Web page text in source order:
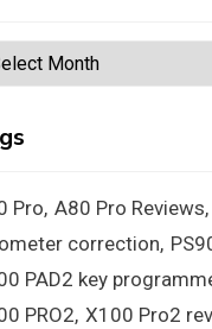
Pro A80 Pro Reviews
correction
PAD2 key
PRO2 X100 Pro2